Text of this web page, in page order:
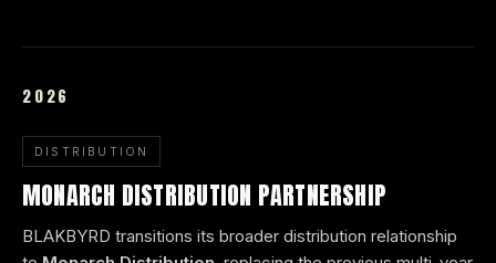
2026
DISTRIBUTION
MONARCH DISTRIBUTION PARTNERSHIP
BLAKBYRD transitions its broader distribution relationship